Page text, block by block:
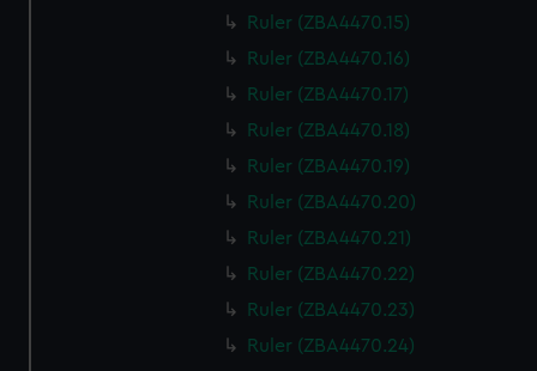
Ruler (ZBA4470.15)
Ruler (ZBA4470.16)
Ruler (ZBA4470.17)
Ruler (ZBA4470.18)
Ruler (ZBA4470.19)
Ruler (ZBA4470.20)
Ruler (ZBA4470.21)
Ruler (ZBA4470.22)
Ruler (ZBA4470.23)
Ruler (ZBA4470.24)